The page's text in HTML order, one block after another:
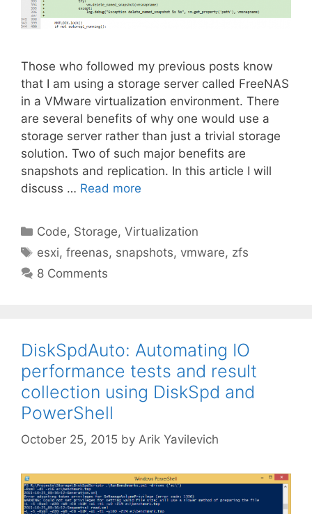
Those who followed my previous posts know
that I am using a storage server called FreeNAS
in a VMware virtualization environment. There
are several benefits of why one would use a
storage server rather than just a trivial storage
solution. Two of such major benefits are
snapshots and replication. In this article I will
discuss … Read more
Categories
Code, Storage,Virtualization
Tags
esxi,freenas, snapshots, vmware, zfs
8 Comments
DiskSpdAuto: Automating IO
performance tests and result
collection using DiskSpd and
PowerShell
October 25, 2015 by Arik Yavilevich